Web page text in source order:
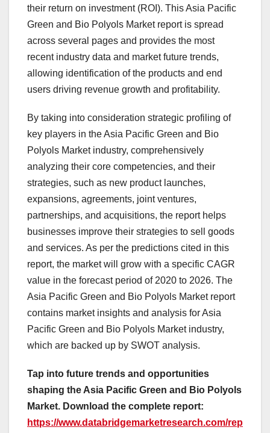
their return on investment (ROI). This Asia Pacific
Green and Bio Polyols Market report is spread
across several pages and provides the most
recent industry data and market future trends,
allowing identification of the products and end
users driving revenue growth and profitability.
By taking into consideration strategic profiling of
key players in the Asia Pacific Green and Bio
Polyols Market industry, comprehensively
analyzing their core competencies, and their
strategies, such as new product launches,
expansions, agreements, joint ventures,
partnerships, and acquisitions, the report helps
businesses improve their strategies to sell goods
and services. As per the predictions cited in this
report, the market will grow with a specific CAGR
value in the forecast period of 2020 to 2026. The
Asia Pacific Green and Bio Polyols Market report
contains market insights and analysis for Asia
Pacific Green and Bio Polyols Market industry,
which are backed up by SWOT analysis.
Tap into future trends and opportunities
shaping the Asia Pacific Green and Bio Polyols
Market. Download the complete report:
https://www.databridgemarketresearch.com/rep